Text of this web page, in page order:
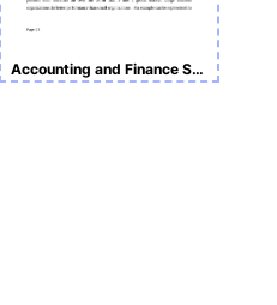
Accounting and Finance Sample Assignment